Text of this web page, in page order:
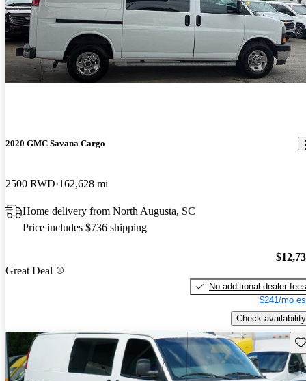
2020 GMC Savana Cargo
2500 RWD 162,628 mi
Home delivery from North Augusta, SC
Price includes $736 shipping
Great Deal
No additional dealer fees
$241/mo
Check availability